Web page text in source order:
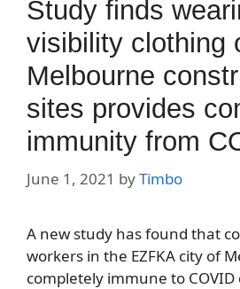
Study finds
visibility clothing
Melbourne
sites provides
immunity from
June 1, 2021 byTimbo
A new study has found that
workers in the EZFKA city of
completely immune to